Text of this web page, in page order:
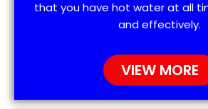
that you have hot water at all
and effectively.
VIEW MORE